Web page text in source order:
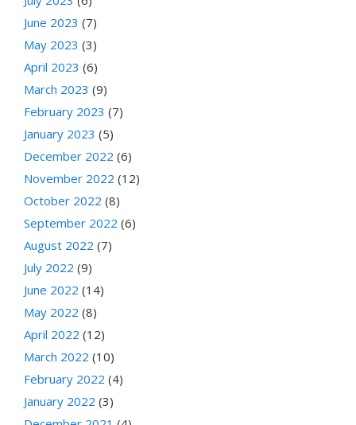
June 2023 (7)
May 2023 (3)
April 2023 (6)
March 2023 (9)
February 2023 (7)
January 2023 (5)
December 2022 (6)
November 2022 (12)
October 2022 (8)
September 2022 (6)
August 2022 (7)
July 2022 (9)
June 2022 (14)
May 2022 (8)
April 2022 (12)
March 2022 (10)
February 2022 (4)
January 2022 (3)